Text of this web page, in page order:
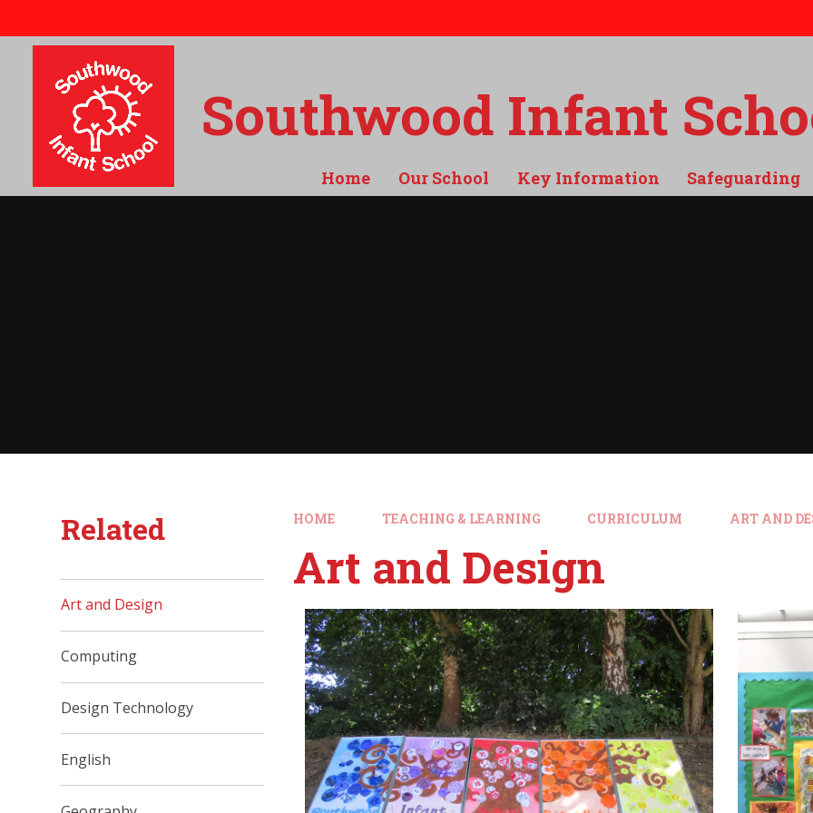
Southwood Infant
Home Our School Key Information Safeguarding
HOME TEACHING & LEARNING CURRICULUM ART AND
Art and Design
Related
Art and Design
Computing
Design Technology
English